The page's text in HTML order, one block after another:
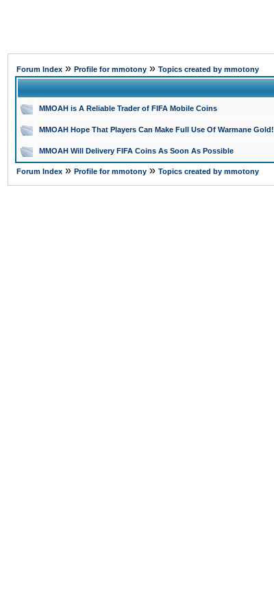
Forum Index » Profile for mmotony » Topics created by mmotony
MMOAH is A Reliable Trader of FIFA Mobile Coins
MMOAH Hope That Players Can Make Full Use Of Warmane Gold!
MMOAH Will Delivery FIFA Coins As Soon As Possible
Forum Index » Profile for mmotony » Topics created by mmotony